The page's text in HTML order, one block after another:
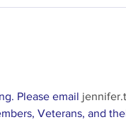
Please email
Veterans, and